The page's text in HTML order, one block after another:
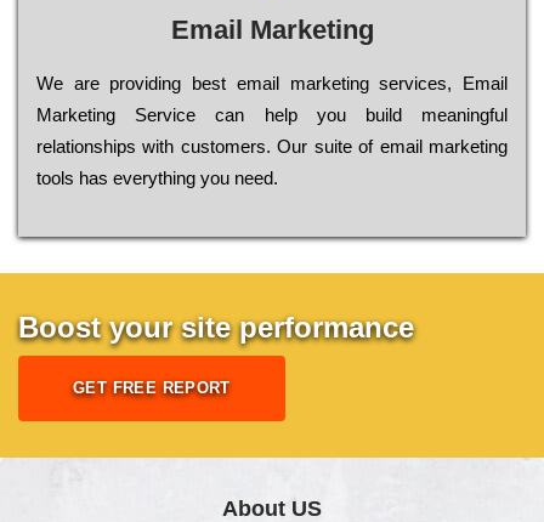
Email Marketing
We are providing best email marketing services, Email
Marketing Service can help you build meaningful
relationships with customers. Our suite of email marketing
tools has everything you need.
Boost your site performance
GET FREE REPORT
About US